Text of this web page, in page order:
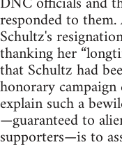
responded to
Schultz's
thanking her
that Schultz had
honorary
explain such a
—guaranteed to
supporters—is to